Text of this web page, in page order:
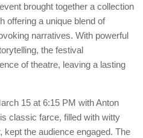
brought together a collection
offering a unique blend of
narratives. With powerful
the festival
of theatre, leaving a lasting
15 at 6:15 PM with Anton
classic farce, filled with witty
kept the audience engaged. The